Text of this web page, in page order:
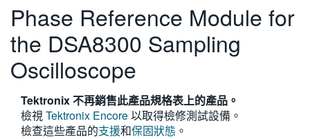
ENGLISH
FRANÇAIS
DEUTSCH
简体中文
Phase Reference Module for
the DSA8300 Sampling
Oscilloscope
Tektronix 不再銷售此產品規格表上的產品。
檢視Tektronix Encore以取得檢修測試設備。
檢查這些產品的支援和保固狀態 。